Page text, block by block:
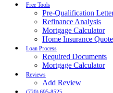
Free Tools
Pre-Qualification
Refinance Analysis
Mortgage Calculator
Home Insurance Quote
Loan Process
Required Documents
Mortgage Calculator
Reviews
Add Review